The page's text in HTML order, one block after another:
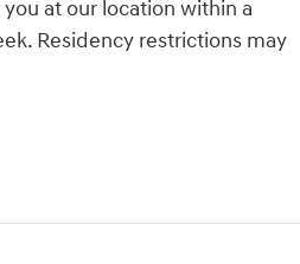
at our location within a
Residency restrictions may